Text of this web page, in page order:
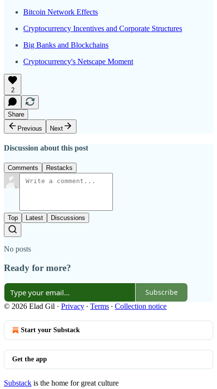
Bitcoin Network Effects
Cryptocurrency Incentives and Corporate Structures
Big Banks and Blockchains
Cryptocurrency's Netscape Moment
2
Share
Previous
Next
Discussion about this post
Comments Restacks
Top Latest Discussions
No posts
Ready for more?
Subscribe
© 2026 Elad Gil · Privacy ∙ Terms ∙ Collection notice
Start your Substack
Get the app
Substack is the home for great culture